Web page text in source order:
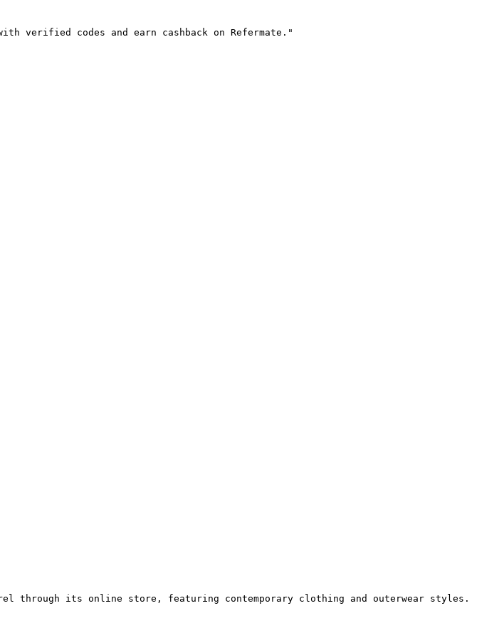
verified codes and earn cashback on Refermate."
through its online store, featuring contemporary clothing and outerwear styles.